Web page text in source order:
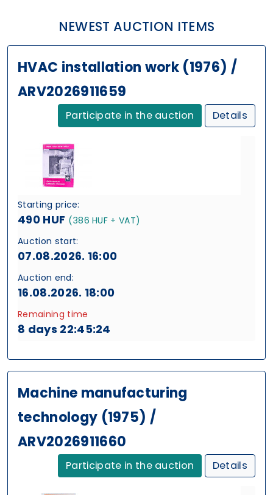
NEWEST AUCTION ITEMS
HVAC installation work (1976) /
ARV2026911659
Participate in the auction Details
Starting price:
490 HUF (386 HUF + VAT)
Auction start:
07.08.2026. 16:00
Auction end:
16.08.2026. 18:00
Remaining time
8 days 22:45:24
Machine manufacturing
technology (1975) /
ARV2026911660
Participate in the auction Details